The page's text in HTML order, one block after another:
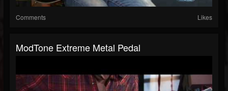
Comments Likes
ModTone Extreme Metal Pedal